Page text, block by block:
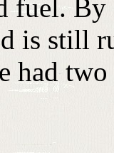
fuel.
is still
had